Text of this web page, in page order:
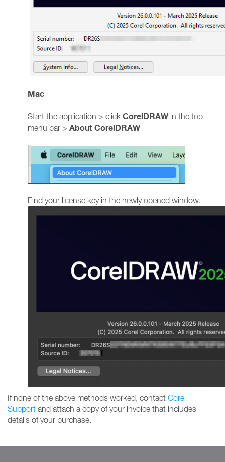
Mac
Start the application > click CorelDRAW in the top
menu bar > About CorelDRAW
Find your license key in the newly opened window.
If none of the above methods worked, contact Corel
Support and attach a copy of your invoice that includes
details of your purchase.